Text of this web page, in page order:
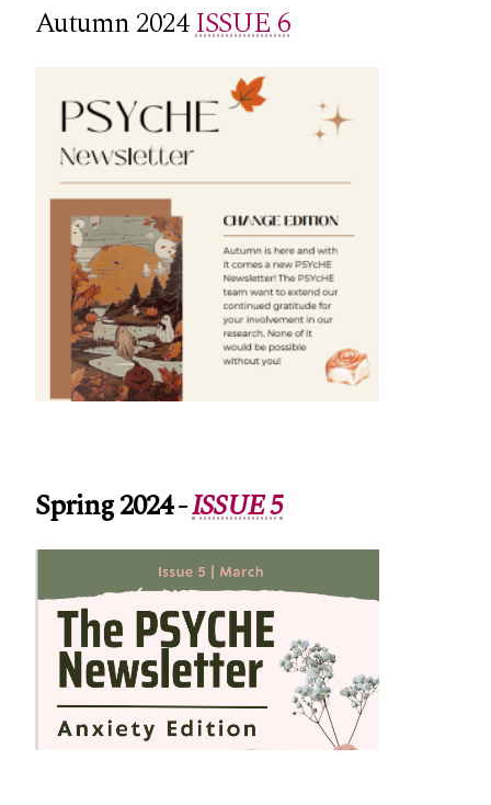
Autumn 2024ISSUE 6
Spring 2024-ISSUE 5